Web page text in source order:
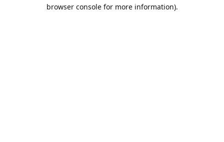
browser console for more information).